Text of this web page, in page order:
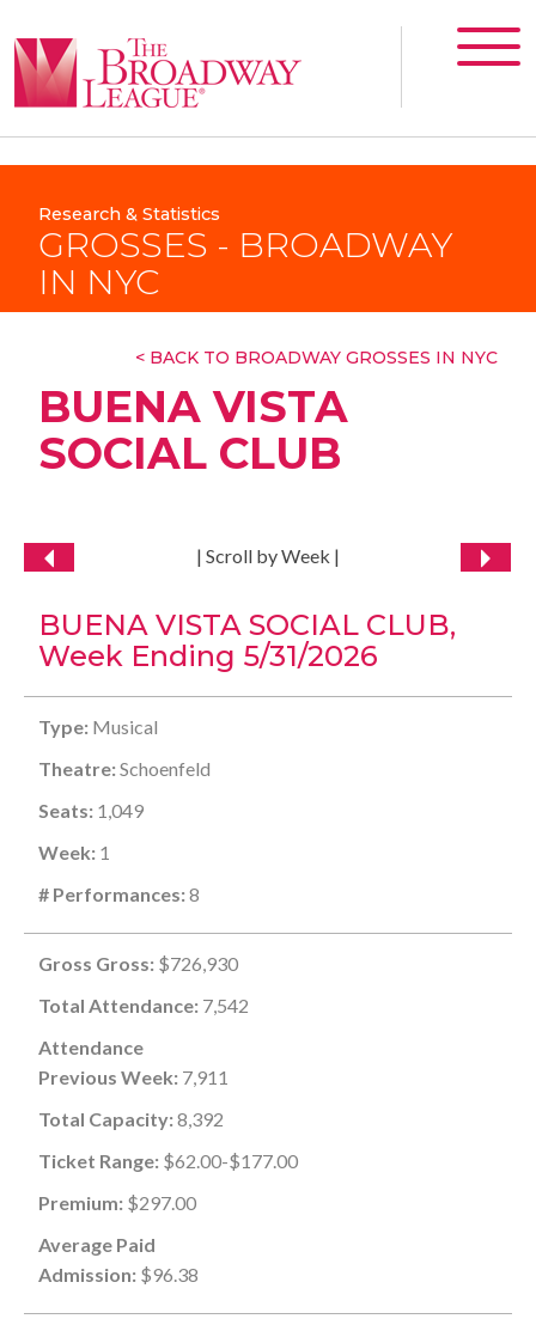
Research & Statistics
GROSSES - BROADWAY
IN NYC
< BACK TO BROADWAY GROSSES IN NYC
BUENA VISTA
SOCIAL CLUB
| Scroll by Week |
BUENA VISTA SOCIAL CLUB,
Week Ending 5/31/2026
Type: Musical
Theatre: Schoenfeld
Seats: 1,049
Week: 1
# Performances: 8
Gross Gross: $726,930
Total Attendance: 7,542
Attendance
Previous Week: 7,911
Total Capacity: 8,392
Ticket Range: $62.00-$177.00
Premium: $297.00
Average Paid
Admission: $96.38